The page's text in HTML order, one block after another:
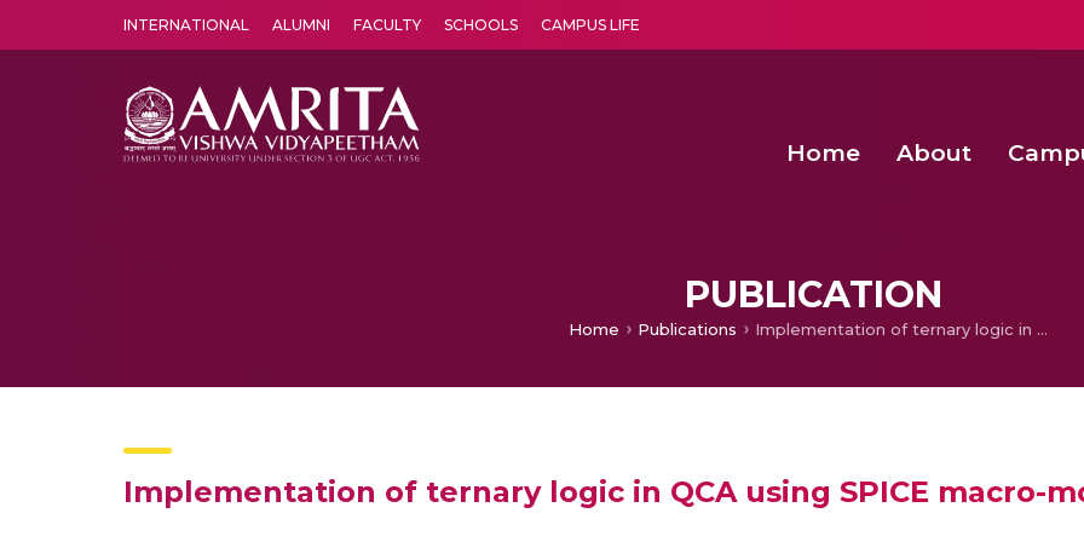
INTERNATIONAL ALUMNI FACULTY SCHOOLS CAMPUS LIFE
Home About
PUBLICATION
Home Publications Implementation of ternary logic in QCA using SPICE macro-modeling
Implementation of ternary logic in QCA using SPICE macro-